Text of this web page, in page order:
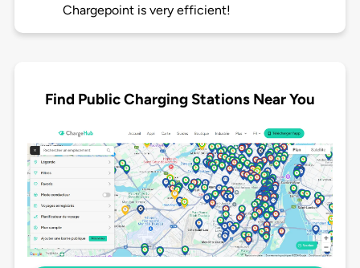
Chargepoint is very efficient!
Find Public Charging Stations Near You